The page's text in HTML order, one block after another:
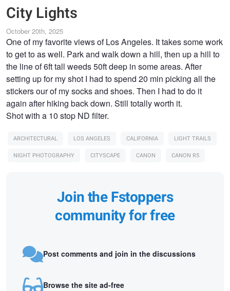
City Lights
October 20th, 2025
One of my favorite views of Los Angeles. It takes some work
to get to as well. Park and walk down a hill, then up a hill to
the line of 6ft tall weeds 50ft deep in some areas. After
setting up for my shot I had to spend 20 min picking all the
stickers our of my socks and shoes. Then I had to do it
again after hiking back down. Still totally worth it.
Shot with a 10 stop ND filter.
ARCHITECTURAL LOS ANGELES CALIFORNIA
LIGHT TRAILS
NIGHT PHOTOGRAPHY
CITYSCAPE CANON CANON R5
Join the Fstoppers
community for free
Post comments and join in the discussions
Browse the site ad-free